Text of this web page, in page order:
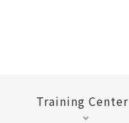
Training Center